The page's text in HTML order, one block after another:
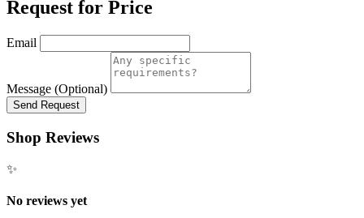
Request for Price
Email
Message (Optional)
Send Request
Shop Reviews
✨
No reviews yet